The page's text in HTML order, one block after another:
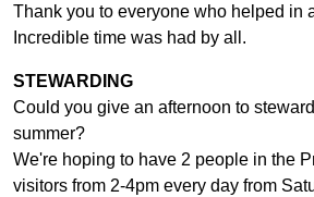
Thank you to everyone who helped in
Incredible time was had by all.
STEWARDING
Could you give an afternoon to
summer?
We're hoping to have 2 people in the
visitors from 2-4pm every day from